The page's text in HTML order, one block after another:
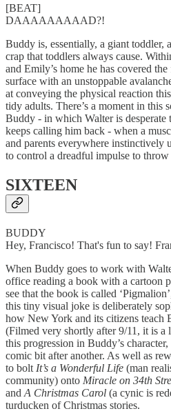
[BEAT]
DAAAAAAAAAD?!
Buddy is, essentially, a giant toddler,
crap that toddlers always cause.
and Emily’s home he has covered
surface with an unstoppable
at conveying the physical reaction
tidy adults. There’s a moment in this
Buddy - in which Walter is desperate
keeps calling him back - when a
and parents everywhere instinctively
to control a dreadful impulse to
SIXTEEN
BUDDY
Hey, Francisco! That's fun to say!
When Buddy goes to work with
office reading a book with a cartoon
see that the book is called
this tiny visual joke is deliberately
how New York and its citizens teach
(Filmed very shortly after 9/11, it is a
this progression in Buddy’s
comic bit after another. As well as
to bolt It’s a Wonderful Life (man
community) onto Miracle on 34th
and A Christmas Carol (a cynic is
turducken of Christmas stories.